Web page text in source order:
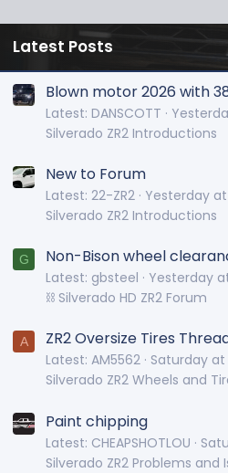
Latest Posts
Blown motor 2026 with
Latest: DANSCOTT
Silverado ZR2 Introductions
New to Forum
Latest: 22-ZR2 Yesterday at
Silverado ZR2 Introductions
G Non-Bison wheel
Latest: gbsteel
Yesterday
⛓️ Silverado HD ZR2 Forum
A ZR2 Oversize Tires
Latest: AM5562 Saturday at
Silverado ZR2 Wheels and
Paint chipping
Latest: CHEAPSHOTLOU
Silverado ZR2 Problems and